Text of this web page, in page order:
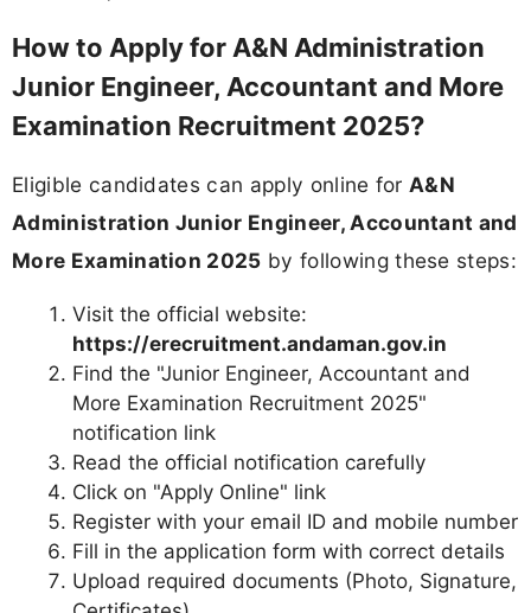
How to Apply for A&N Administration
Junior Engineer, Accountant and More
Examination Recruitment 2025?
Eligible candidates can apply online for A&N
Administration Junior Engineer, Accountant and
More Examination 2025 by following these steps:
Visit the official website:
https://erecruitment.andaman.gov.in
Find the "Junior Engineer, Accountant and
More Examination Recruitment 2025"
notification link
Read the official notification carefully
Click on "Apply Online" link
Register with your email ID and mobile number
Fill in the application form with correct details
Upload required documents (Photo, Signature,